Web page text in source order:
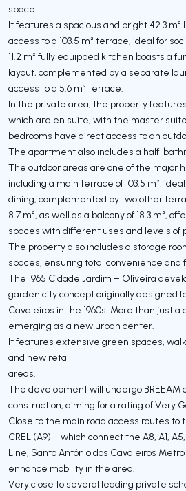
space.
It features a spacious and bright 42.3
access to a 103.5 m² terrace, ideal for
11.2 m² fully equipped kitchen boasts a
layout, complemented by a separate
access to a 5.6 m² terrace.
In the private area, the property
which are en suite, with the master suite
bedrooms have direct access to an
The apartment also includes a half-
The outdoor areas are one of the major
including a main terrace of 103.5 m²,
dining, complemented by two other
8.7 m², as well as a balcony of 18.3 m²,
spaces with different uses and levels of
The property also includes a storage
spaces, ensuring total convenience and
The 1965 Cidade Jardim – Oliveira
garden city concept originally designed
Cavaleiros in the 1960s. More than just
emerging as a new urban center.
It features extensive green spaces,
and new retail
areas.
The development will undergo
construction, aiming for a rating of Very
Close to the main road access routes to
CREL (A9)—which connect the A8, A1,
Line, Santo António dos Cavaleiros
enhance mobility in the area.
Very close to several leading private